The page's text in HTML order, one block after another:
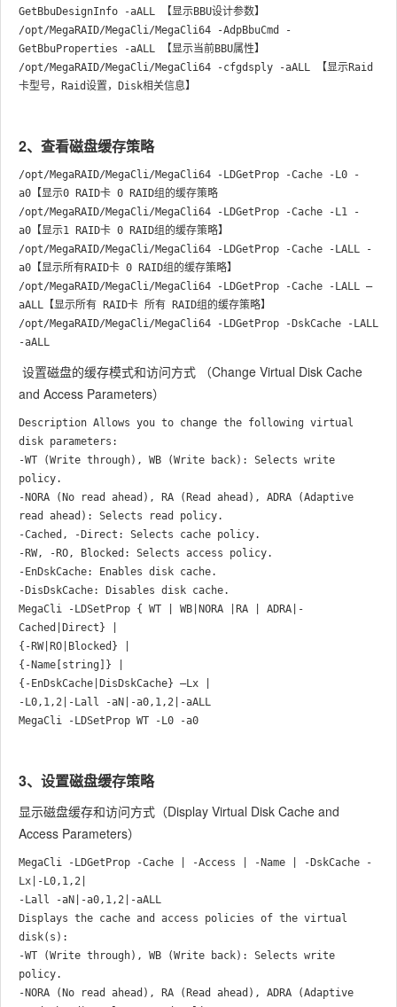
GetBbuDesignInfo -aALL 【显示BBU设计参数】
/opt/MegaRAID/MegaCli/MegaCli64 -AdpBbuCmd -
GetBbuProperties -aALL 【显示当前BBU属性】
/opt/MegaRAID/MegaCli/MegaCli64 -cfgdsply -aALL 【显示Raid
2、查看磁盘缓存策略
/opt/MegaRAID/MegaCli/MegaCli64 -LDGetProp -Cache -L0 -
a0【显示0 RAID卡 0 RAID组的缓存策略
/opt/MegaRAID/MegaCli/MegaCli64 -LDGetProp -Cache -L1 -
a0【显示1 RAID卡 0 RAID组的缓存策略】
/opt/MegaRAID/MegaCli/MegaCli64 -LDGetProp -Cache -LALL -
a0【显示所有RAID卡 0 RAID组的缓存策略】
/opt/MegaRAID/MegaCli/MegaCli64 -LDGetProp -Cache -LALL –
aALL【显示所有 RAID卡 所有 RAID组的缓存策略】
/opt/MegaRAID/MegaCli/MegaCli64 -LDGetProp -DskCache -LALL
设置磁盘的缓存模式和访问方式 （Change Virtual Disk Cache
and Access Parameters）
Description Allows you to change the following virtual
disk parameters:
-WT (Write through), WB (Write back): Selects write
policy.
-NORA (No read ahead), RA (Read ahead), ADRA (Adaptive
read ahead): Selects read policy.
-Cached, -Direct: Selects cache policy.
-RW, -RO, Blocked: Selects access policy.
-EnDskCache: Enables disk cache.
-DisDskCache: Disables disk cache.
MegaCli -LDSetProp { WT | WB|NORA |RA | ADRA|-
Cached|Direct} |
{-RW|RO|Blocked} |
{-Name[string]} |
{-EnDskCache|DisDskCache} –Lx |
-L0,1,2|-Lall -aN|-a0,1,2|-aALL
3、设置磁盘缓存策略
显示磁盘缓存和访问方式（Display Virtual Disk Cache and
Access Parameters）
MegaCli -LDGetProp -Cache | -Access | -Name | -DskCache -
Lx|-L0,1,2|
-Lall -aN|-a0,1,2|-aALL
Displays the cache and access policies of the virtual
disk(s):
-WT (Write through), WB (Write back): Selects write
policy.
-NORA (No read ahead), RA (Read ahead), ADRA (Adaptive